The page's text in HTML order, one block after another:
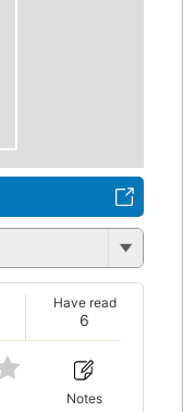
6
Have read
Notes